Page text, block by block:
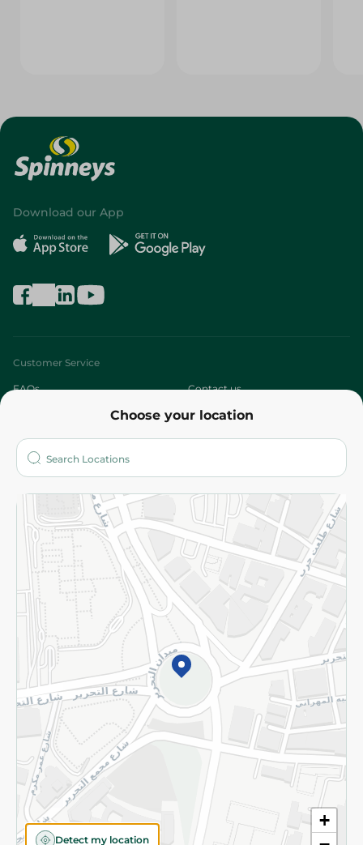
Choose your location
+
Detect my location
Download our App
Customer Service
FAQs Contact us
Who are we?
More
Returns and Refund Terms and Conditions
Privacy Policy
Subscribe to our NewsLetter
©2026 - Spinneys | All Rights Reserved